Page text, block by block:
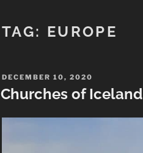
TAG: EUROPE
POSTED
ON
DECEMBER 10, 2020
Churches of Iceland